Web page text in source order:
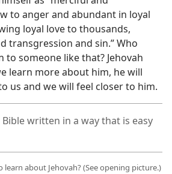
to anger and abundant in loyal
loyal love to thousands,
transgression and sin.” Who
someone like that? Jehovah
learn more about him, he will
us and we will feel closer to him.
Bible written in a way that is easy
about Jehovah? (See opening picture.)